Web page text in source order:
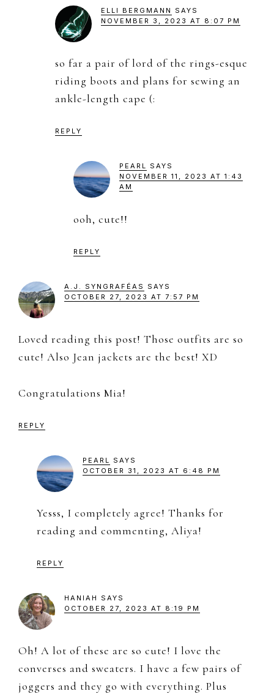
ELLI BERGMANN
SAYS
NOVEMBER 3, 2023 AT 8:07 PM
so far a pair of lord of the rings-esque
riding boots and plans for sewing an
ankle-length cape (:
REPLY
PEARL SAYS
NOVEMBER 11, 2023 AT 1:43
AM
ooh, cute!!
REPLY
A.J. SYNGRAFÉAS
SAYS
OCTOBER 27, 2023 AT 7:57 PM
Loved reading this post! Those outfits are so
cute! Also Jean jackets are the best! XD
Congratulations Mia!
REPLY
PEARL SAYS
OCTOBER 31, 2023 AT 6:48 PM
Yesss, I completely agree! Thanks for
reading and commenting, Aliya!
REPLY
HANIAH
SAYS
OCTOBER 27, 2023 AT 8:19 PM
Oh! A lot of these are so cute! I love the
converses and sweaters. I have a few pairs of
joggers and they go with everything. Plus